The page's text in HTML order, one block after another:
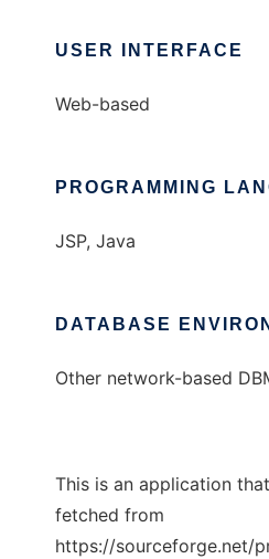
USER INTERFACE
Web-based
PROGRAMMING
JSP, Java
DATABASE
Other network-based
This is an application
fetched from
https://sourceforge.net/